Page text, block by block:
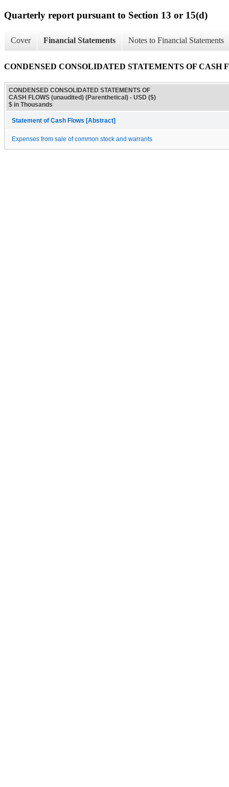
Quarterly report pursuant to Section 13 or 15(d)
Cover Financial Statements Notes to Financial Statements
CONDENSED CONSOLIDATED STATEMENTS OF CASH
CONDENSED CONSOLIDATED STATEMENTS OF
CASH FLOWS (unaudited) (Parenthetical) - USD ($)
$ in Thousands
Statement of Cash Flows [Abstract]
Expenses from sale of common stock and warrants